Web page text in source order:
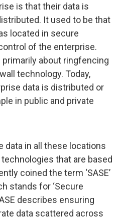
is that their data is
It used to be that
located in secure
of the enterprise.
about ringfencing
technology. Today,
data is distributed or
in public and private
data in all these locations
that are based
coined the term ‘SASE’
stands for ‘Secure
describes ensuring
data scattered across